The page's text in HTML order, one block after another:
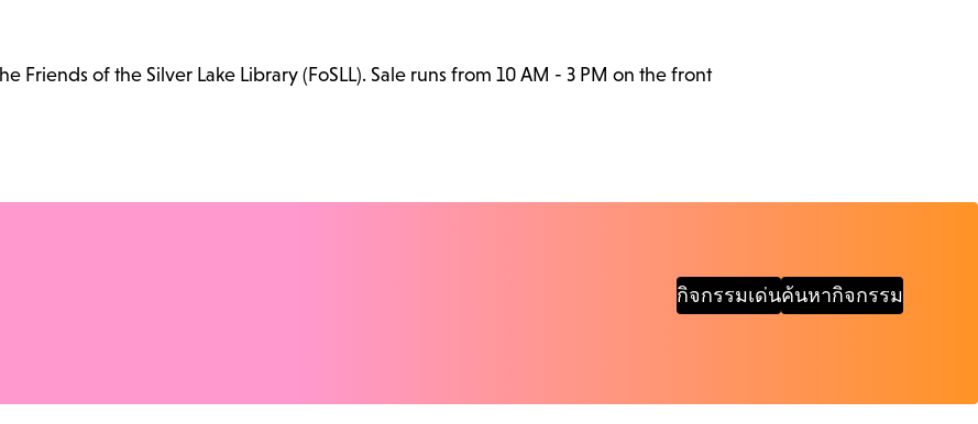
of the Silver Lake Library (FoSLL). Sale runs from 10 AM - 3 PM on the front
กิจกรรมเด่นค้นหากิจกรรม